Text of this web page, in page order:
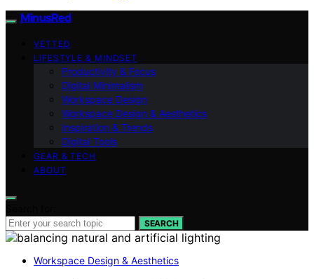
MinusRed
VETTED
LIFESTYLE & MINDSET
Productivity & Focus
Digital Minimalism
Workspace Design
Workspace Design & Aesthetics
Inspiration & Trends
Digital Tools
GEAR & TECH
ABOUT
SEARCH
Workspace Design & Aesthetics